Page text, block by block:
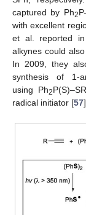
captured by Ph2
with excellent
et al. reported
alkynes could
In 2009, they
synthesis of 1-
using Ph2
radical initiator [57].